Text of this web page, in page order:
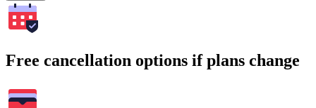
Free cancellation options if plans change